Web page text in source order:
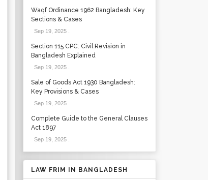
Waqf Ordinance 1962 Bangladesh: Key
Sections & Cases
Sep 19, 2025.
Section 115 CPC: Civil Revision in
Bangladesh Explained
Sep 19, 2025.
Sale of Goods Act 1930 Bangladesh:
Key Provisions & Cases
Sep 19, 2025.
Complete Guide to the General Clauses
Act 1897
Sep 19, 2025.
LAW FRIM IN BANGLADESH